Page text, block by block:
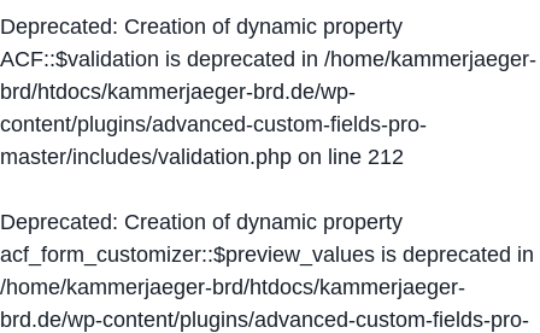
Deprecated: Creation of dynamic property
ACF::$validation is deprecated in /home/kammerjaeger-
brd/htdocs/kammerjaeger-brd.de/wp-
content/plugins/advanced-custom-fields-pro-
master/includes/validation.php on line 212
Deprecated: Creation of dynamic property
acf_form_customizer::$preview_values is deprecated in
/home/kammerjaeger-brd/htdocs/kammerjaeger-
brd.de/wp-content/plugins/advanced-custom-fields-pro-